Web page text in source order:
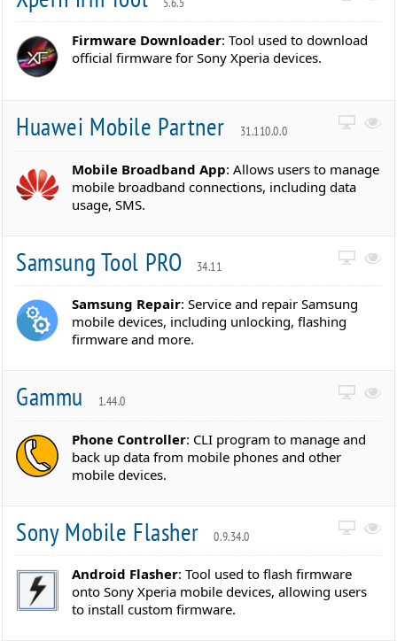
Firmware Downloader: Tool used to download
official firmware for Sony Xperia devices.
Huawei Mobile Partner 31.110.0.0
Mobile Broadband App: Allows users to manage
mobile broadband connections, including data
usage, SMS.
Samsung Tool PRO 34.11
Samsung Repair: Service and repair Samsung
mobile devices, including unlocking, flashing
firmware and more.
Gammu 1.44.0
Phone Controller: CLI program to manage and
back up data from mobile phones and other
mobile devices.
Sony Mobile Flasher 0.9.34.0
Android Flasher: Tool used to flash firmware
onto Sony Xperia mobile devices, allowing users
to install custom firmware.